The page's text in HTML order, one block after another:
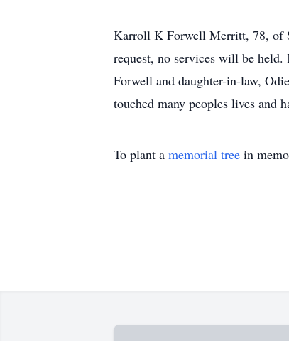
Karroll K Forwell Merritt, 78, of
request, no services will be
Forwell and daughter-in-law,
touched many peoples lives and
To plant a memorial tree in